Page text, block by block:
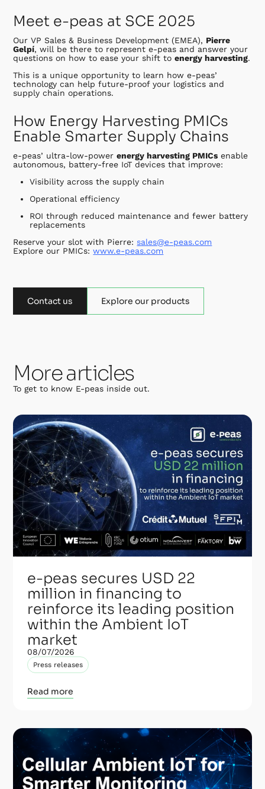
Meet e-peas at SCE 2025
Our VP Sales & Business Development (EMEA), Pierre
Gelpí, will be there to represent e-peas and answer your
questions on how to ease your shift toenergy harvesting.
This is a unique opportunity to learn how e-peas’
technology can help future-proof your logistics and
supply chain operations.
How Energy Harvesting PMICs
Enable Smarter Supply Chains
e-peas’ ultra-low-powerenergy harvesting PMICs enable
autonomous, battery-free IoT devices that improve:
Visibility across the supply chain
Operational efficiency
ROI through reduced maintenance and fewer battery
replacements
Reserve your slot with Pierre:sales@e-peas.com
Explore our PMICs:www.e-peas.com
Contact us Explore our products
More articles
To get to know E-peas inside out.
e-peas secures USD 22
million in financing to
reinforce its leading position
within the Ambient IoT
market
08/07/2026
Press releases
Read more